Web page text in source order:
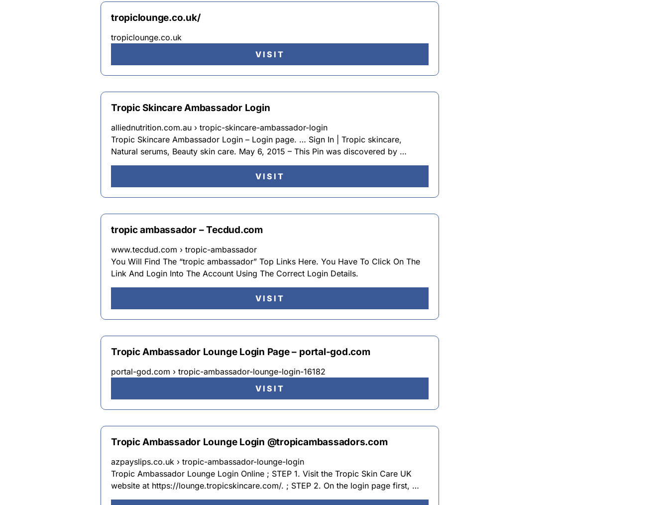
tropiclounge.co.uk/
tropiclounge.co.uk
VISIT
Tropic Skincare Ambassador Login
alliednutrition.com.au › tropic-skincare-ambassador-login
Tropic Skincare Ambassador Login – Login page. … Sign In | Tropic skincare,
Natural serums, Beauty skin care. May 6, 2015 – This Pin was discovered by …
VISIT
tropic ambassador – Tecdud.com
www.tecdud.com › tropic-ambassador
You Will Find The “tropic ambassador” Top Links Here. You Have To Click On The
Link And Login Into The Account Using The Correct Login Details.
VISIT
Tropic Ambassador Lounge Login Page – portal-god.com
portal-god.com › tropic-ambassador-lounge-login-16182
VISIT
Tropic Ambassador Lounge Login @tropicambassadors.com
azpayslips.co.uk › tropic-ambassador-lounge-login
Tropic Ambassador Lounge Login Online ; STEP 1. Visit the Tropic Skin Care UK
website at https://lounge.tropicskincare.com/. ; STEP 2. On the login page first, …